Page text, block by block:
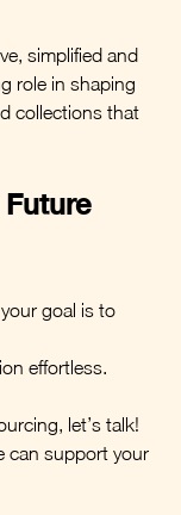
simplified and
role in shaping
collections that
goal is to
effortless.
let’s talk!
can support your